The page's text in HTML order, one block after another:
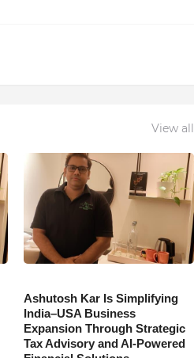
View all
Ashutosh Kar Is Simplifying
India–USA Business
Expansion Through Strategic
Tax Advisory and AI-Powered